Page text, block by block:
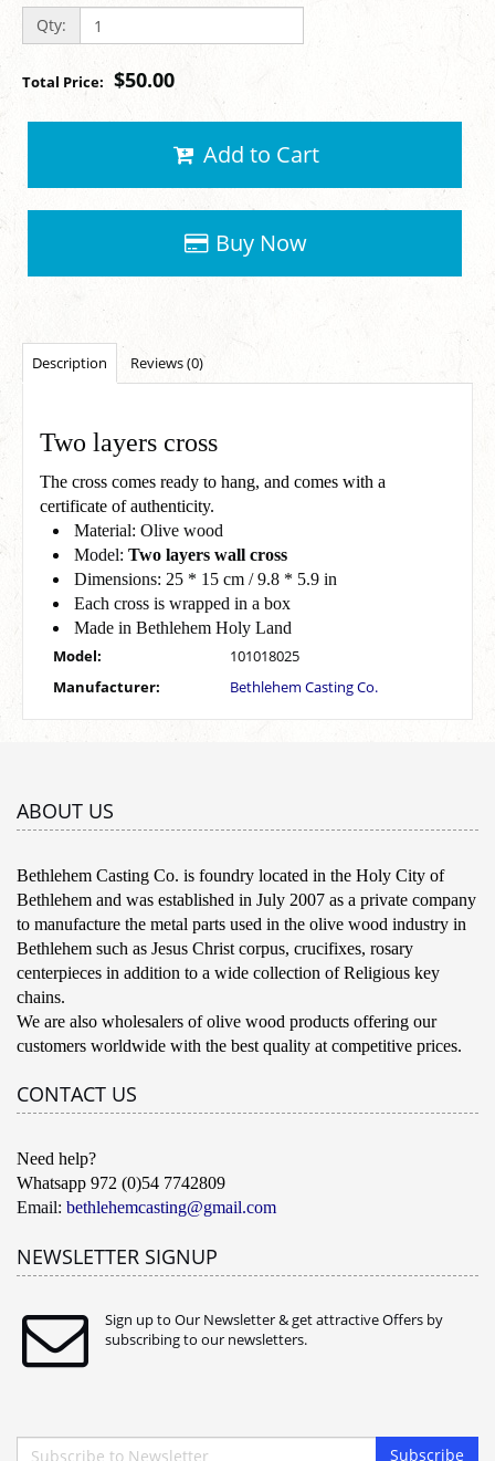
Qty:
Total Price: $50.00
Add to Cart
Buy Now
Description Reviews (0)
Two layers cross
The cross comes ready to hang, and comes with a
certificate of authenticity.
Material: Olive wood
Model: Two layers wall cross
Dimensions: 25 * 15 cm / 9.8 * 5.9 in
Each cross is wrapped in a box
Made in Bethlehem Holy Land
Model:
101018025
Manufacturer:
Bethlehem Casting Co.
ABOUT US
Bethlehem Casting Co. is foundry located in the Holy City of
Bethlehem and was established in July 2007 as a private company
to manufacture the metal parts used in the olive wood industry in
Bethlehem such as Jesus Christ corpus, crucifixes, rosary
centerpieces in addition to a wide collection of Religious key
chains.
We are also wholesalers of olive wood products offering our
customers worldwide with the best quality at competitive prices.
CONTACT US
Need help?
Whatsapp 972 (0)54 7742809
Email: bethlehemcasting@gmail.com
NEWSLETTER SIGNUP
Sign up to Our Newsletter & get attractive Offers by
subscribing to our newsletters.
Subscribe